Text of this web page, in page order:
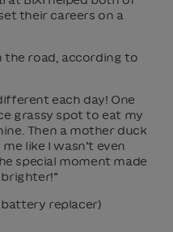
their careers on a
the road, according to
each day! One
grassy spot to eat my
Then a mother duck
like I wasn’t even
special moment made
battery replacer)